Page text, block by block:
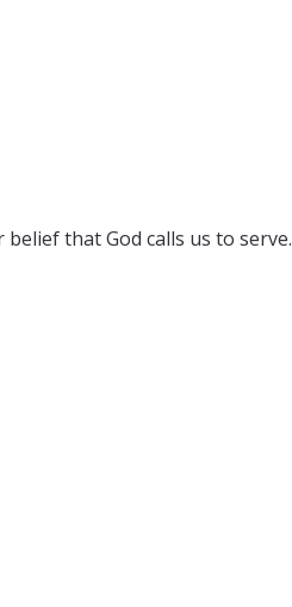
that God calls us to serve.